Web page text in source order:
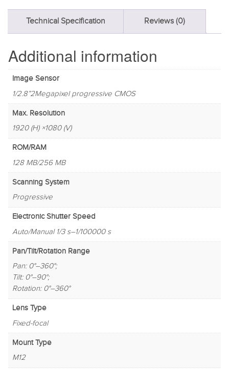
Technical Specification Reviews (0)
Additional information
Image Sensor
1/2.8”2Megapixel progressive CMOS
Max. Resolution
1920 (H) ×1080 (V)
ROM/RAM
128 MB/256 MB
Scanning System
Progressive
Electronic Shutter Speed
Auto/Manual 1/3 s–1/100000 s
Pan/Tilt/Rotation Range
Pan: 0°–360°;
Tilt: 0°–90°;
Rotation: 0°–360°
Lens Type
Fixed-focal
Mount Type
M12